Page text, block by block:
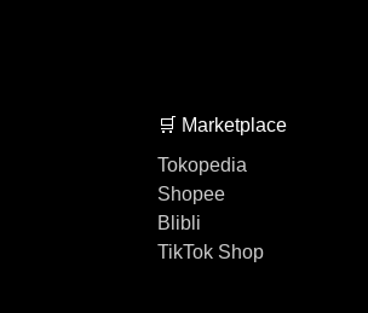
🛒 Marketplace
Tokopedia
Shopee
Blibli
TikTok Shop